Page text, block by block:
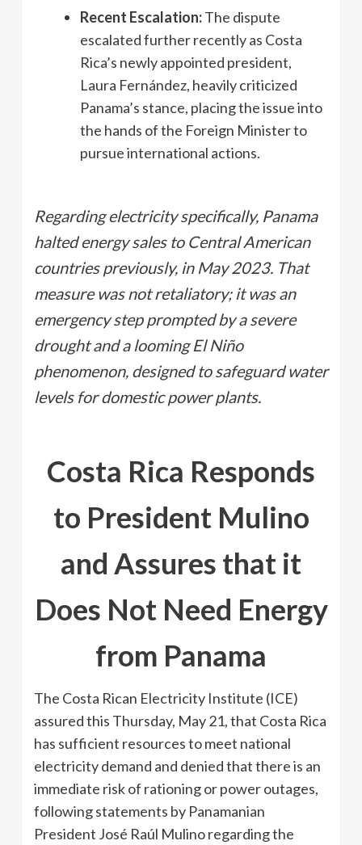
Recent Escalation:The dispute
escalated further recently as Costa
Rica’s newly appointed president,
Laura Fernández, heavily criticized
Panama’s stance, placing the issue into
the hands of the Foreign Minister to
pursue international actions.
Regarding electricity specifically, Panama
halted energy sales to Central American
countries previously, in May 2023. That
measure was not retaliatory; it was an
emergency step prompted by a severe
drought and a looming El Niño
phenomenon, designed to safeguard water
levels for domestic power plants.
Costa Rica Responds
to President Mulino
and Assures that it
Does Not Need Energy
from Panama
The Costa Rican Electricity Institute (ICE)
assured this Thursday, May 21, that Costa Rica
has sufficient resources to meet national
electricity demand and denied that there is an
immediate risk of rationing or power outages,
following statements by Panamanian
President José Raúl Mulino regarding the